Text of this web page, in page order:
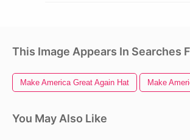
This Image Appears In Searches
Make America Great Again Hat Make
You May Also Like